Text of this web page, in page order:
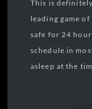
This is
leading game
safe for 24
schedule in
asleep at the